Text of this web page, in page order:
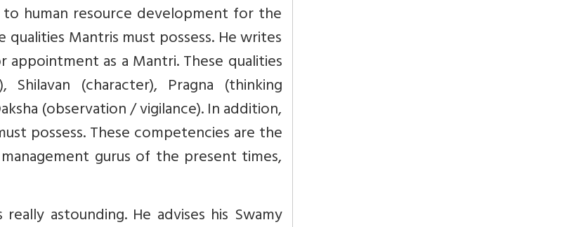
human resource development for the
Mantris must possess. He writes
as a Mantri. These qualities
(character), Pragna (thinking
(observation / vigilance). In addition,
possess. These competencies are the
gurus of the present times,
astounding. He advises his Swamy